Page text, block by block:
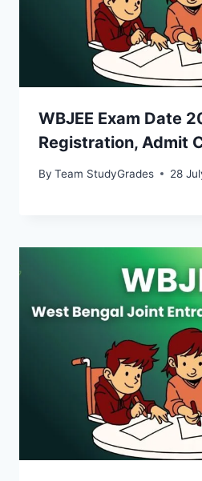
WBJEE Exam Date
Registration, Admit
By Team StudyGrades 28